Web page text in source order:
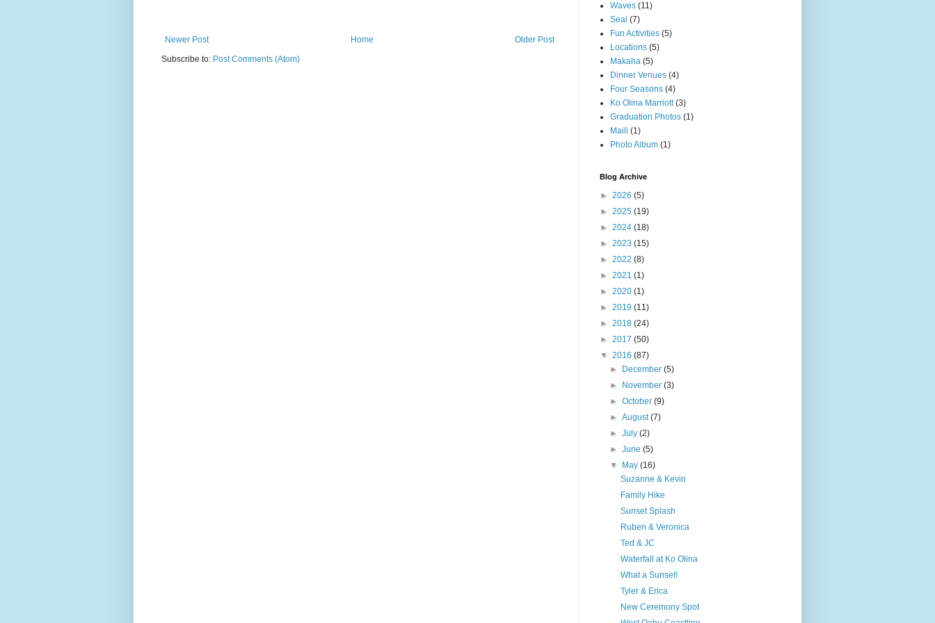
Newer Post Older Post
Home
Subscribe to: Post Comments (Atom)
Waves (11)
Seal (7)
Fun Activities (5)
Locations (5)
Makaha (5)
Dinner Venues (4)
Four Seasons (4)
Ko Olina Marriott (3)
Graduation Photos (1)
Maili (1)
Photo Album (1)
Blog Archive
► 2026 (5)
► 2025 (19)
► 2024 (18)
► 2023 (15)
► 2022 (8)
► 2021 (1)
► 2020 (1)
► 2019 (11)
► 2018 (24)
► 2017 (50)
▼ 2016 (87)
►
December(5)
►
November(3)
►October(9)
►August(7)
►July(2)
►June(5)
▼
May(16)
Suzanne & Kevin
Family Hike
Sunset Splash
Ruben & Veronica
Ted & JC
Waterfall at Ko Olina
What a Sunset!
Tyler & Erica
New Ceremony Spot